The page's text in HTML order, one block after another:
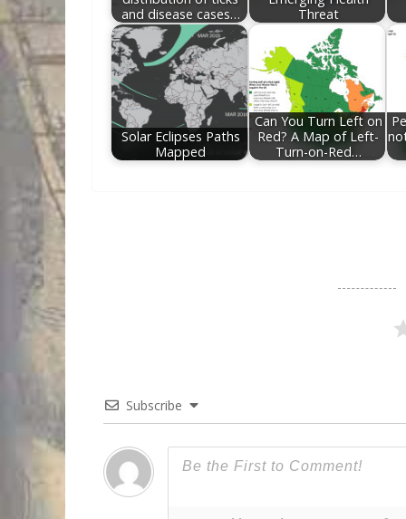
and disease cases…
Threat
Solar Eclipses Paths
Mapped
Can You Turn Left on
Red? A Map of Left-
Turn-on-Red…
Subscribe